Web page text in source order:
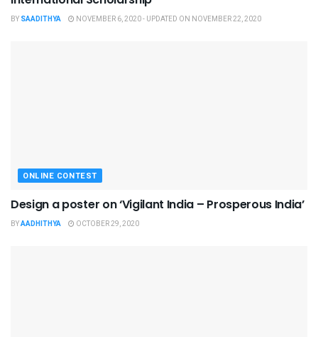
BY SAADITHYA NOVEMBER 6, 2020 - UPDATED ON NOVEMBER 22, 2020
ONLINE CONTEST
Design a poster on ‘Vigilant India – Prosperous India’
BYAADHITHYA OCTOBER 29, 2020